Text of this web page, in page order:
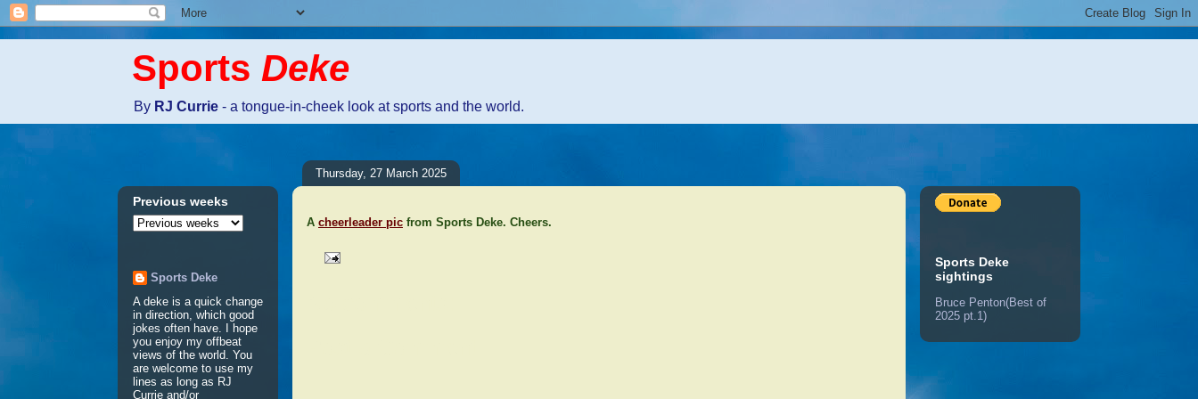
Sports Deke
By RJ Currie - a tongue-in-cheek look at sports and the world.
Thursday, 27 March 2025
A cheerleader pic from Sports Deke. Cheers.
Previous weeks
Sports Deke
A deke is a quick change
in direction, which good
jokes often have. I hope
you enjoy my offbeat
views of the world. You
are welcome to use my
lines as long as RJ
Currie and/or
Sports Deke
sightings
Bruce Penton(Best of
2025 pt.1)